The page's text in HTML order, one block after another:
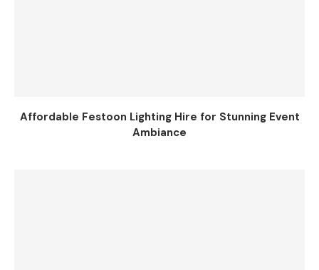
Affordable Festoon Lighting Hire for Stunning Event
Ambiance